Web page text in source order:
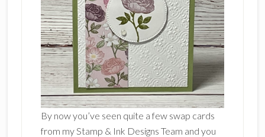
By now you’ve seen quite a few swap cards
from my Stamp & Ink Designs Team and you